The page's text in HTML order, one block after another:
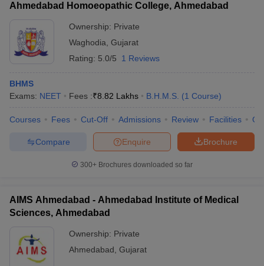
Ahmedabad Homoeopathic College, Ahmedabad
Ownership: Private
Waghodia Gujarat
Rating: 5.0/5 1 Reviews
BHMS
Exams: NEET Fees :₹8.82 Lakhs B.H.M.S. (1 Course)
Courses Fees Cut-Off Admissions Review Facilities
Brochure
Enquire
Compare
300+ Brochures downloaded so far
AIMS Ahmedabad - Ahmedabad Institute of Medical
Sciences, Ahmedabad
Ownership: Private
Ahmedabad Gujarat